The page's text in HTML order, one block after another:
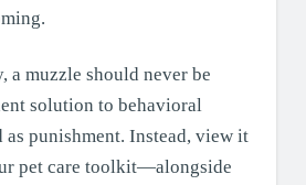
a muzzle should never be
solution to behavioral
as punishment. Instead, view it
pet care toolkit—alongside